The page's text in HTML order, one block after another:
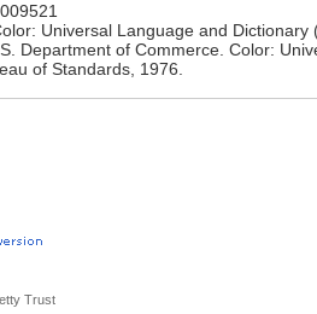
Universal Language and Dictionary
Department of Commerce. Color:
of Standards, 1976.
Trust